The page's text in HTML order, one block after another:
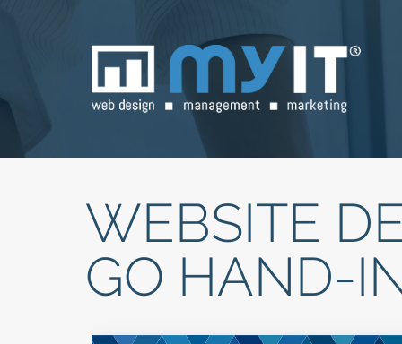
WEBSITE
GO HAND-